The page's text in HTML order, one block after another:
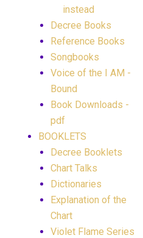
instead
Decree Books
Reference Books
Songbooks
Voice of the I AM -
Bound
Book Downloads -
pdf
BOOKLETS
Decree Booklets
Chart Talks
Dictionaries
Explanation of the
Chart
Violet Flame Series